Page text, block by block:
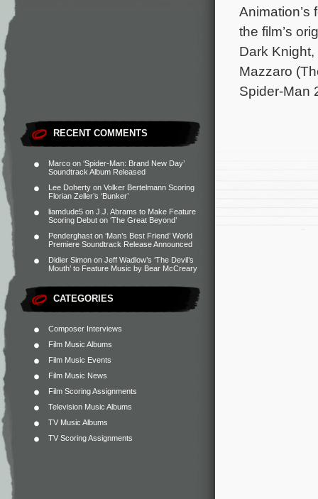
RECENT COMMENTS
Marco on ‘Spider-Man: Brand New Day’
Soundtrack Album Released
Lee Doherty on Volker Bertelmann Scoring
Florian Zeller’s ‘Bunker’
liamdude5 on J.J. Abrams to Make Feature
Scoring Debut on ‘The Great Beyond’
Penderghast on ‘Man’s Best Friend’ World
Premiere Soundtrack Release Announced
Didier Simon on Jeff Wadlow’s ‘The Devil’s
Mouth’ to Feature Music by Bear McCreary
CATEGORIES
Composer Interviews
Film Music Albums
Film Music Events
Film Music News
Film Scoring Assignments
Television Music Albums
TV Music Albums
TV Scoring Assignments
the film’s
Dark
Mazzaro
Spider-Man